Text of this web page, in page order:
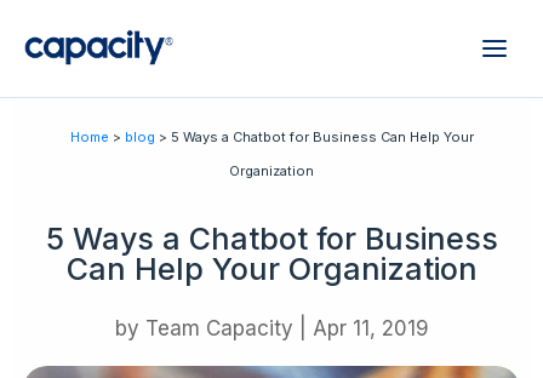
Home > blog > 5 Ways a Chatbot for Business Can Help Your
Organization
5 Ways a Chatbot for Business
Can Help Your Organization
by Team Capacity Apr 11, 2019